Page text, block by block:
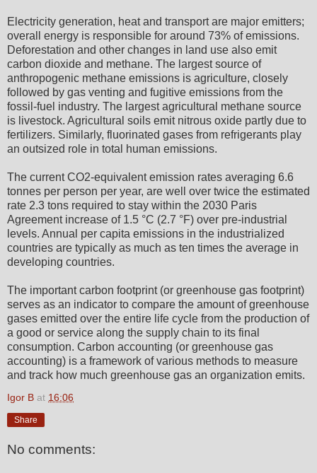
Electricity generation, heat and transport are major emitters;
overall energy is responsible for around 73% of emissions.
Deforestation and other changes in land use also emit
carbon dioxide and methane. The largest source of
anthropogenic methane emissions is agriculture, closely
followed by gas venting and fugitive emissions from the
fossil-fuel industry. The largest agricultural methane source
is livestock. Agricultural soils emit nitrous oxide partly due to
fertilizers. Similarly, fluorinated gases from refrigerants play
an outsized role in total human emissions.
The current CO2-equivalent emission rates averaging 6.6
tonnes per person per year, are well over twice the estimated
rate 2.3 tons required to stay within the 2030 Paris
Agreement increase of 1.5 °C (2.7 °F) over pre-industrial
levels. Annual per capita emissions in the industrialized
countries are typically as much as ten times the average in
developing countries.
The important carbon footprint (or greenhouse gas footprint)
serves as an indicator to compare the amount of greenhouse
gases emitted over the entire life cycle from the production of
a good or service along the supply chain to its final
consumption. Carbon accounting (or greenhouse gas
accounting) is a framework of various methods to measure
and track how much greenhouse gas an organization emits.
Igor B at 16:06
Share
No comments: